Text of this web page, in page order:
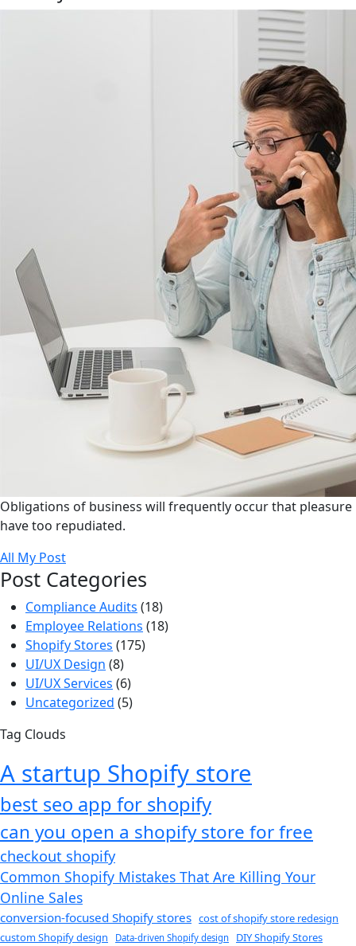
Obligations of business will frequently occur that pleasure
have too repudiated.
All My Post
Post Categories
Compliance Audits (18)
Employee Relations (18)
Shopify Stores (175)
UI/UX Design (8)
UI/UX Services (6)
Uncategorized (5)
Tag Clouds
A startup Shopify store
best seo app for shopify​
can you open a shopify store for free
checkout shopify
Common Shopify Mistakes That Are Killing Your
Online Sales
conversion-focused Shopify stores cost of shopify store redesign​
custom Shopify design
Data-driven Shopify design DIY Shopify Stores